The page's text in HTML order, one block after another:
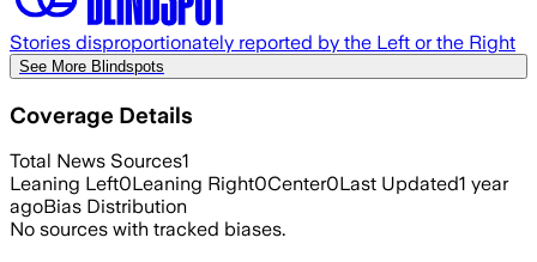
Stories disproportionately reported by the Left or the Right
See More Blindspots
Coverage Details
Total News Sources1
Leaning Left0Leaning Right0Center0Last Updated1 year
agoBias Distribution
No sources with tracked biases.